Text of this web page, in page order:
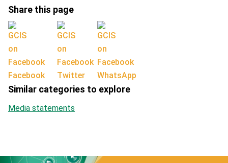
Share this page
Facebook Twitter WhatsApp
Similar categories to explore
Media statements